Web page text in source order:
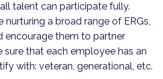
talent can participate fully.
nurturing a broad range of ERGs,
encourage them to partner
sure that each employee has an
with: veteran, generational, etc.